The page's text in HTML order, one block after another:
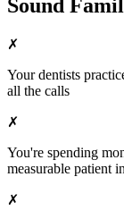
Sound
✗
Yourdentists
all the calls
✗
You're spending
measurable patient
✗